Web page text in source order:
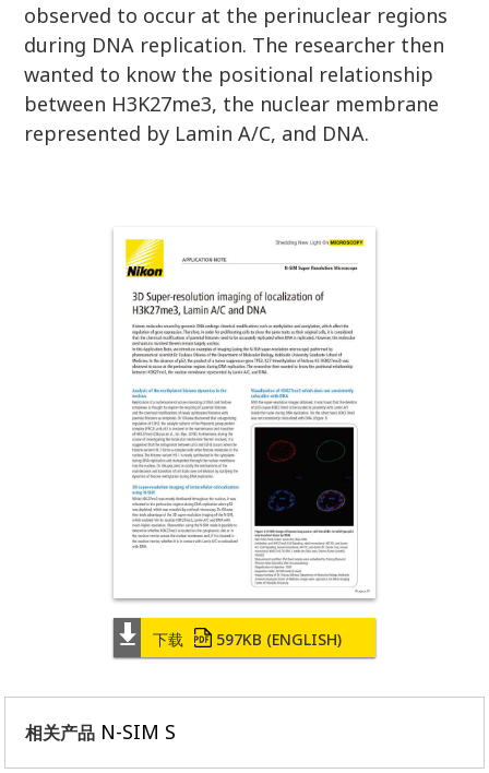
下载 597KB (ENGLISH)
observed to occur at the perinuclear regions
during DNA replication. The researcher then
wanted to know the positional relationship
between H3K27me3, the nuclear membrane
represented by Lamin A/C, and DNA.
相关产品 N-SIM S